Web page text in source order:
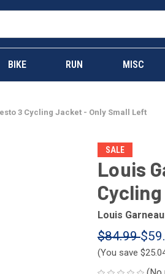
BIKE RUN MISC
3 Cycling Jacket - Only Small Left
SALE
Louis
Louis Garneau
$84.99
(You save